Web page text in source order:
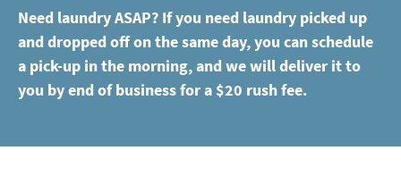
Need laundry ASAP? If you need laundry picked up
and dropped off on the same day, you can schedule
a pick-up in the morning, and we will deliver it to
you by end of business for a $20 rush fee.